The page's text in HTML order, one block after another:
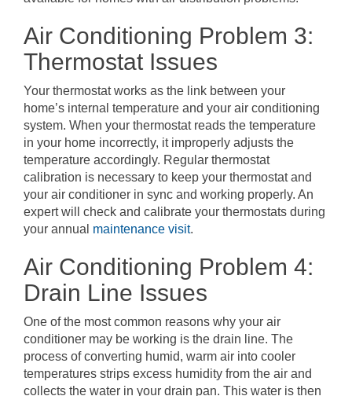
Air Conditioning Problem 3:
Thermostat Issues
Your thermostat works as the link between your
home’s internal temperature and your air conditioning
system. When your thermostat reads the temperature
in your home incorrectly, it improperly adjusts the
temperature accordingly. Regular thermostat
calibration is necessary to keep your thermostat and
your air conditioner in sync and working properly. An
expert will check and calibrate your thermostats during
your annual maintenance visit.
Air Conditioning Problem 4:
Drain Line Issues
One of the most common reasons why your air
conditioner may be working is the drain line. The
process of converting humid, warm air into cooler
temperatures strips excess humidity from the air and
collects the water in your drain pan. This water is then